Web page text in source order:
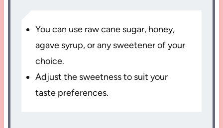
You can use raw cane sugar, honey,
agave syrup, or any sweetener of your
choice.
Adjust the sweetness to suit your
taste preferences.